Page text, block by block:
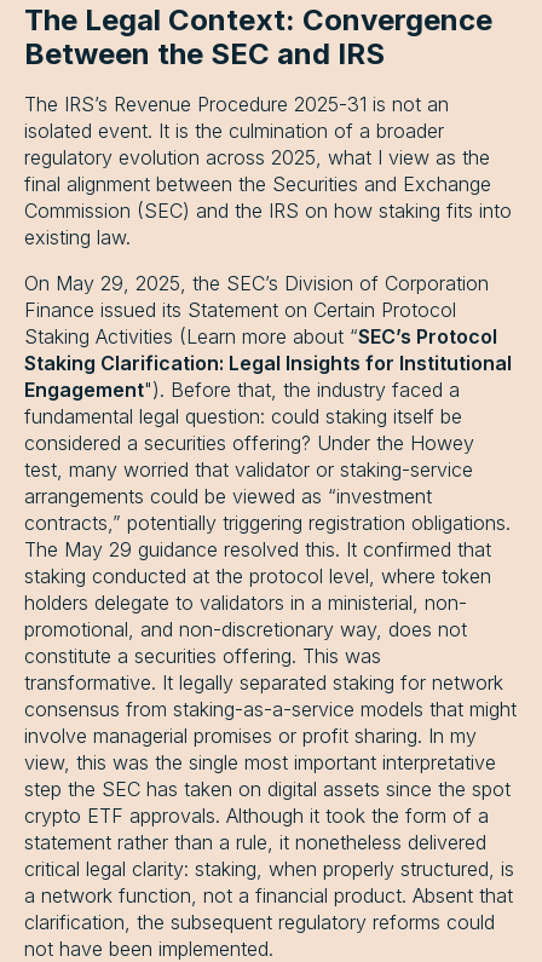
The Legal Context: Convergence
Between the SEC and IRS
The IRS’s Revenue Procedure 2025-31 is not an
isolated event. It is the culmination of a broader
regulatory evolution across 2025, what I view as the
final alignment between the Securities and Exchange
Commission (SEC) and the IRS on how staking fits into
existing law.
On May 29, 2025, the SEC’s Division of Corporation
Finance issued its Statement on Certain Protocol
Staking Activities (Learn more about “SEC’s Protocol
Staking Clarification: Legal Insights for Institutional
Engagement"). Before that, the industry faced a
fundamental legal question: could staking itself be
considered a securities offering? Under the Howey
test, many worried that validator or staking-service
arrangements could be viewed as “investment
contracts,” potentially triggering registration obligations.
The May 29 guidance resolved this. It confirmed that
staking conducted at the protocol level, where token
holders delegate to validators in a ministerial, non-
promotional, and non-discretionary way, does not
constitute a securities offering. This was
transformative. It legally separated staking for network
consensus from staking-as-a-service models that might
involve managerial promises or profit sharing. In my
view, this was the single most important interpretative
step the SEC has taken on digital assets since the spot
crypto ETF approvals. Although it took the form of a
statement rather than a rule, it nonetheless delivered
critical legal clarity: staking, when properly structured, is
a network function, not a financial product. Absent that
clarification, the subsequent regulatory reforms could
not have been implemented.